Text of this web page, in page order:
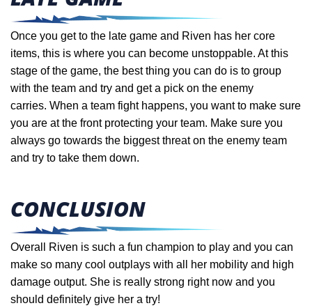
Once you get to the late game and Riven has her core
items, this is where you can become unstoppable. At this
stage of the game, the best thing you can do is to group
with the team and try and get a pick on the enemy
carries. When a team fight happens, you want to make sure
you are at the front protecting your team. Make sure you
always go towards the biggest threat on the enemy team
and try to take them down.
CONCLUSION
Overall Riven is such a fun champion to play and you can
make so many cool outplays with all her mobility and high
damage output. She is really strong right now and you
should definitely give her a try!